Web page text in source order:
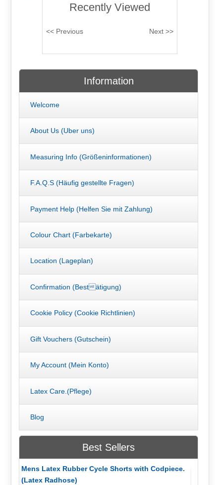
Recently Viewed
Information
Welcome
About Us (Uber uns)
Measuring Info (Größeninformationen)
F.A.Q.S (Häufig gestellte Fragen)
Payment Help (Helfen Sie mit Zahlung)
Colour Chart (Farbekarte)
Location (Lageplan)
Confirmation (Bestätigung)
Cookie Policy (Cookie Richtlinien)
Gift Vouchers (Gutschein)
My Account (Mein Konto)
Latex Care.(Pflege)
Blog
Best Sellers
Mens Latex Rubber Cycle Shorts with Codpiece.
(Latex Radhose)